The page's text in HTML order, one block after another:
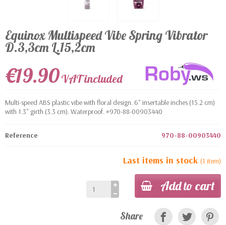
Equinox Multispeed Vibe Spring Vibrator
D.3,3cm L.15,2cm
€19.90VAT included
Multi-speed ABS plastic vibe with floral design. 6" insertable inches (15.2 cm)
with 1.3" girth (3.3 cm). Waterproof. #970-88-00903440
Reference 970-88-00903440
Last items in stock (1 item)
Add to cart
Share